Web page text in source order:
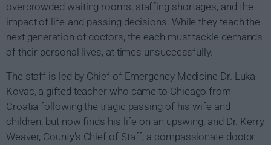
overcrowded waiting rooms, staffing shortages, and the
impact of life-and-passing decisions. While they teach the
next generation of doctors, the each must tackle demands
of their personal lives, at times unsuccessfully.
The staff is led by Chief of Emergency Medicine Dr. Luka
Kovac, a gifted teacher who came to Chicago from
Croatia following the tragic passing of his wife and
children, but now finds his life on an upswing, and Dr. Kerry
Weaver, County's Chief of Staff, a compassionate doctor